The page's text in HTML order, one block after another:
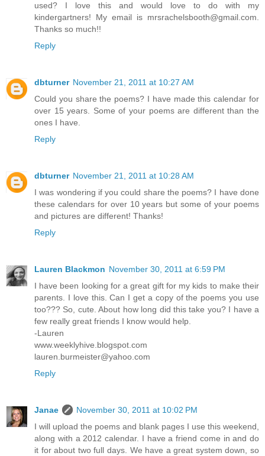
used? I love this and would love to do with my
kindergartners! My email is mrsrachelsbooth@gmail.com.
Thanks so much!!
Reply
dbturner November 21, 2011 at 10:27 AM
Could you share the poems? I have made this calendar for
over 15 years. Some of your poems are different than the
ones I have.
Reply
dbturner November 21, 2011 at 10:28 AM
I was wondering if you could share the poems? I have done
these calendars for over 10 years but some of your poems
and pictures are different! Thanks!
Reply
Lauren Blackmon November 30, 2011 at 6:59 PM
I have been looking for a great gift for my kids to make their
parents. I love this. Can I get a copy of the poems you use
too??? So, cute. About how long did this take you? I have a
few really great friends I know would help.
-Lauren
www.weeklyhive.blogspot.com
lauren.burmeister@yahoo.com
Reply
Janae
November 30, 2011 at 10:02 PM
I will upload the poems and blank pages I use this weekend,
along with a 2012 calendar. I have a friend come in and do
it for about two full days. We have a great system down, so